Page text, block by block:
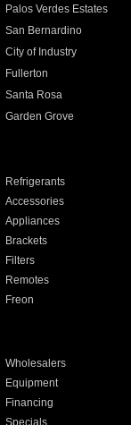
Palos Verdes Estates
San Bernardino
City of Industry
Fullerton
Santa Rosa
Garden Grove
Refrigerants
Accessories
Appliances
Brackets
Filters
Remotes
Freon
Wholesalers
Equipment
Financing